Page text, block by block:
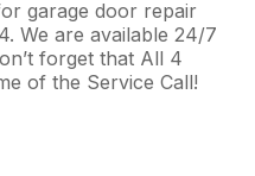
garage door repair
We are available 24/7
forget that All 4
of the Service Call!